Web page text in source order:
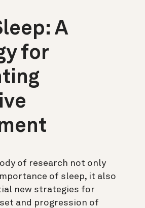
A
for
of research not only
of sleep, it also
new strategies for
and progression of